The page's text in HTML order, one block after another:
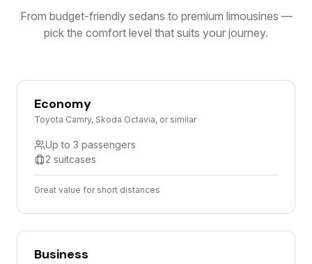
From budget-friendly sedans to premium limousines —
pick the comfort level that suits your journey.
Economy
Toyota Camry, Skoda Octavia, or similar
Up to 3 passengers
2 suitcases
Great value for short distances
Business